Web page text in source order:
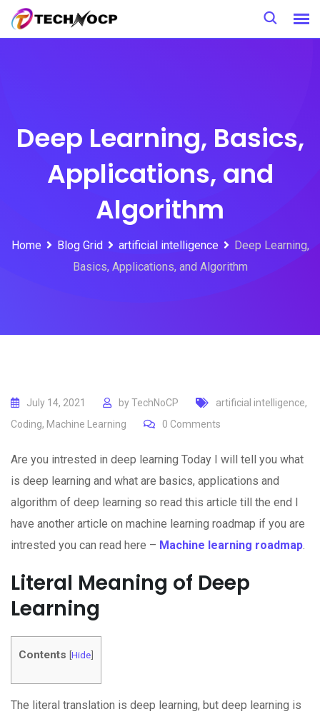
Deep Learning, Basics,
Applications, and
Algorithm
Home Blog Grid artificial intelligence
Deep Learning,
Basics, Applications, and Algorithm
July 14, 2021 byTechNoCP artificial intelligence,
Coding, Machine Learning 0 Comments
Are you intrested in deep learning Today I will tell you what
is deep learning and what are basics, applications and
algorithm of deep learning so read this article till the end I
have another article on machine learning roadmap if you are
intrested you can read here – Machine learning roadmap.
Literal Meaning of Deep
Learning
Contents [Hide]
The literal translation is deep learning, but deep learning is